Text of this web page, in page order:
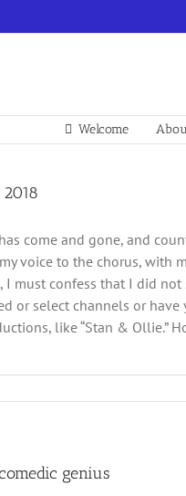
Welcome
come and gone, and
voice to the chorus, with
must confess that I did
or select channels or
like “Stan & Ollie.”
genius